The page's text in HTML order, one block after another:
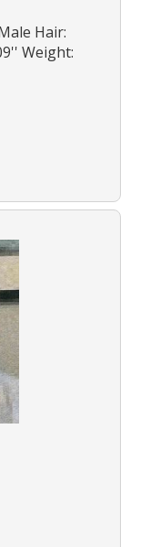
Hair:
Weight: